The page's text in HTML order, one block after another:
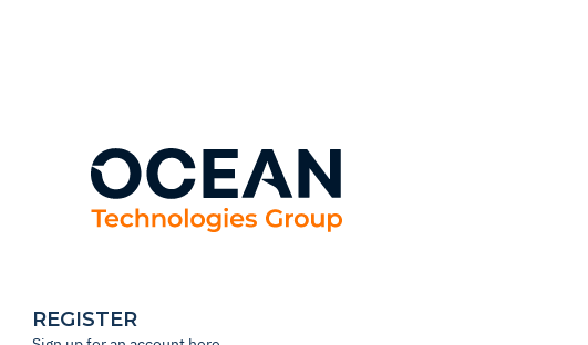
REGISTER